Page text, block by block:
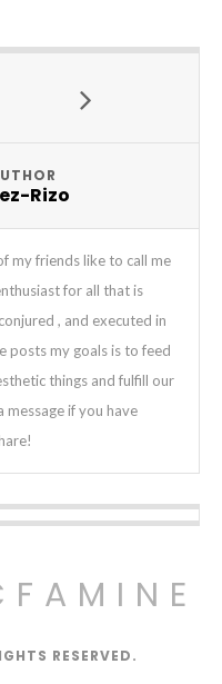
Rizo
my friends like to call me
for all that is
, and executed in
posts my goals is to feed
things and fulfill our
message if you have
RESERVED.